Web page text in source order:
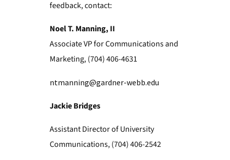
feedback, contact:
Noel T. Manning, II
Associate VP for Communications and
Marketing, (704) 406-4631
ntmanning@gardner-webb.edu
Jackie Bridges
Assistant Director of University
Communications, (704) 406-2542